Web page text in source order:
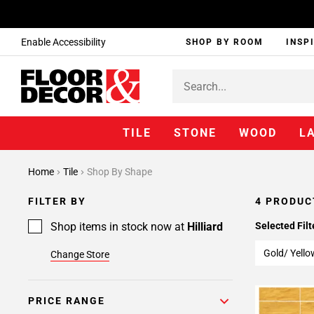
Enable Accessibility SHOP BY ROOM
TILE STONE WOOD
Home Tile Shop By Shape
FILTER BY
Shop items in stock now at Hilliard
Change Store
PRICE RANGE
4
Selected
Gold/